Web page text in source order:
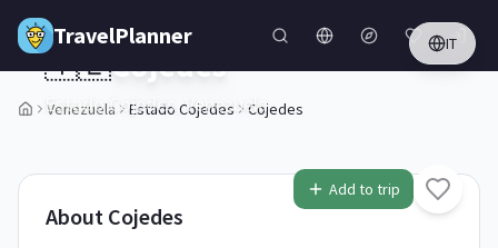
Skip to main content
TravelPlanner IT
Venezuela Estado Cojedes Cojedes
1/5
Add to trip
🇻🇪Cojedes
Estado Cojedes,Venezuela
About Cojedes